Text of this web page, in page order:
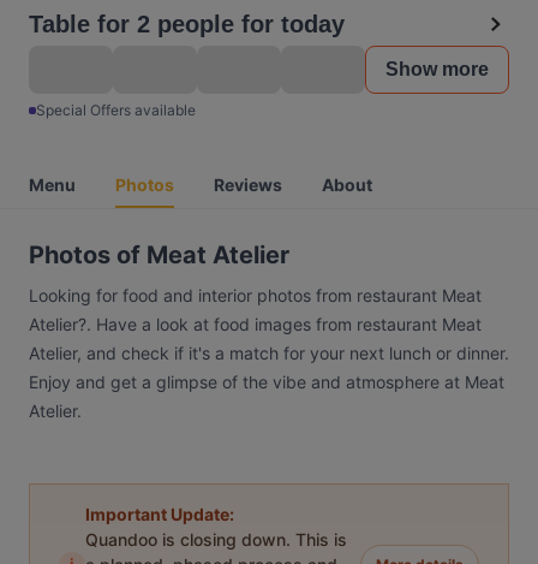
Table for 2 people for today
Show more
Special Offers available
Menu Photos Reviews About
Photos of Meat Atelier
Looking for food and interior photos from restaurant Meat
Atelier?. Have a look at food images from restaurant Meat
Atelier, and check if it's a match for your next lunch or dinner.
Enjoy and get a glimpse of the vibe and atmosphere at Meat
Atelier.
Important Update:
Quandoo is closing down. This is